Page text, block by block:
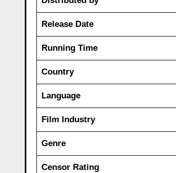
Release Date
Running Time
Country
Language
Film Industry
Genre
Censor Rating